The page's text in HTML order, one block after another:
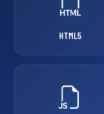
HTML5